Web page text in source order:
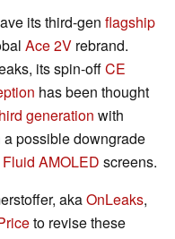
its third-gen flagship
Ace 2V rebrand.
its spin-offCE
has been thought
generation with
possible downgrade
Fluid AMOLED screens.
akaOnLeaks,
to revise these